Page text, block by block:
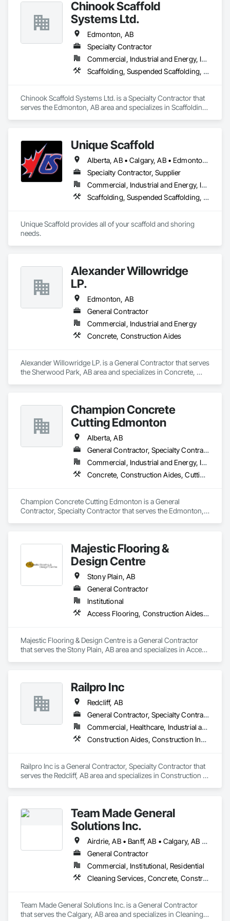
Chinook Scaffold
Systems Ltd.
Edmonton, AB
Specialty Contractor
Commercial, Industrial and Energy, Infrastructure, Residential
Scaffolding, Suspended Scaffolding, Temporary Scaffolding and Platforms
Chinook Scaffold Systems Ltd. is a Specialty Contractor that
serves the Edmonton, AB area and specializes in Scaffolding,
Unique Scaffold
Alberta, AB • Calgary, AB • Edmonton, AB • Grande Prairie, AB • Red Deer, AB • Wood Buffalo, AB
Specialty Contractor, Supplier
Commercial, Industrial and Energy, Infrastructure, Institutional, Residential
Scaffolding, Suspended Scaffolding, Temporary Scaffolding and Platforms
Unique Scaffold provides all of your scaffold and shoring
needs.
Alexander Willowridge
LP.
Edmonton, AB
General Contractor
Commercial, Industrial and Energy
Concrete, Construction Aides
Alexander Willowridge LP. is a General Contractor that serves
the Sherwood Park, AB area and specializes in Concrete,
Champion Concrete
Cutting Edmonton
Alberta, AB
General Contractor, Specialty Contractor
Commercial, Industrial and Energy, Infrastructure, Residential
Concrete, Construction Aides, Cutting and Boring, Demolition
Champion Concrete Cutting Edmonton is a General
Contractor, Specialty Contractor that serves the Edmonton,
Majestic Flooring &
Design Centre
Stony Plain, AB
General Contractor
Institutional
Access Flooring, Construction Aides, Flooring, Resilient Flooring
Majestic Flooring & Design Centre is a General Contractor
that serves the Stony Plain, AB area and specializes in Access
Railpro Inc
Redcliff, AB
General Contractor, Specialty Contractor
Commercial, Healthcare, Industrial and Energy, Residential
Construction Aides, Construction Insurance, Fences and Gates, Safety Specialties, Welded Wire Fences and Gates
Railpro Inc is a General Contractor, Specialty Contractor that
serves the Redcliff, AB area and specializes in Construction
Team Made General
Solutions Inc.
Airdrie, AB • Banff, AB • Calgary, AB • Canmore, AB • Cochrane, AB • Drumheller, AB • Lethbridge, AB • Okotoks, AB • Red Deer, AB • Three Hills, AB
General Contractor
Commercial, Institutional, Residential
Cleaning Services, Concrete, Construction Aides, Decking, Demolition, Flooring, Landscaping, Painting, Roof and Deck Insulation, Roofing, Siding, Site Clearing, Snow Control
Team Made General Solutions Inc. is a General Contractor
that serves the Calgary, AB area and specializes in Cleaning